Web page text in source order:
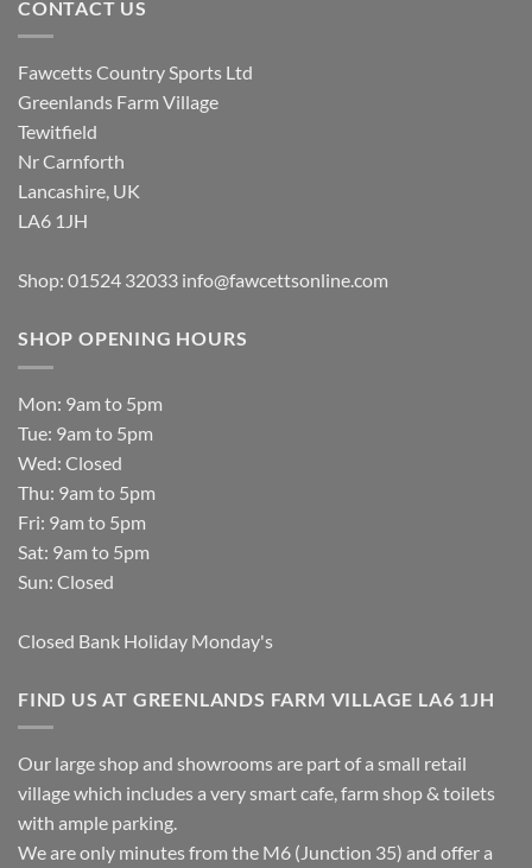
CONTACT US
Fawcetts Country Sports Ltd
Greenlands Farm Village
Tewitfield
Nr Carnforth
Lancashire, UK
LA6 1JH
Shop: 01524 32033 info@fawcettsonline.com
SHOP OPENING HOURS
Mon: 9am to 5pm
Tue: 9am to 5pm
Wed: Closed
Thu: 9am to 5pm
Fri: 9am to 5pm
Sat: 9am to 5pm
Sun: Closed
Closed Bank Holiday Monday's
FIND US AT GREENLANDS FARM VILLAGE LA6 1JH
Our large shop and showrooms are part of a small retail
village which includes a very smart cafe, farm shop & toilets
with ample parking.
We are only minutes from the M6 (Junction 35) and offer a